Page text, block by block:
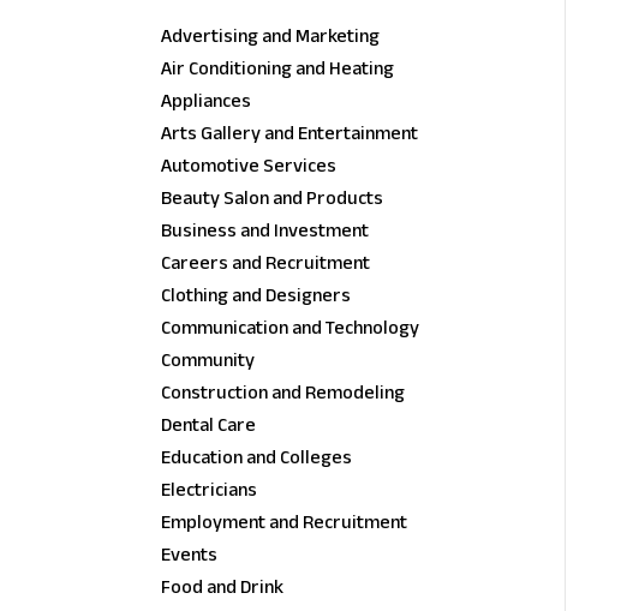
Advertising and Marketing
Air Conditioning and Heating
Appliances
Arts Gallery and Entertainment
Automotive Services
Beauty Salon and Products
Business and Investment
Careers and Recruitment
Clothing and Designers
Communication and Technology
Community
Construction and Remodeling
Dental Care
Education and Colleges
Electricians
Employment and Recruitment
Events
Food and Drink